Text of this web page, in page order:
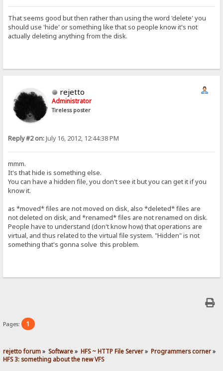
That seems good but then rather than using the word 'delete' you
should use 'hide' or something like that so people know it's not
actually deleting anything from the disk.
rejetto
Administrator
Tireless poster
Reply #2 on:July 16, 2012, 12:44:38 PM
mmm.
It's that hide is something else.
You can have a hidden file, you don't see it but you can get it if you
know it.
as *moved* files are not moved on disk, also *deleted* files are
not deleted on disk, and *renamed* files are not renamed on disk.
People have to understand (don't know how) that operations are
virtual, and thus related to the virtual file system. "Hidden" is not
something that's gonna solve this problem.
Pages: 1
rejetto forum» Software» HFS ~ HTTP File Server» Programmers corner»
HFS 3: something about the new VFS